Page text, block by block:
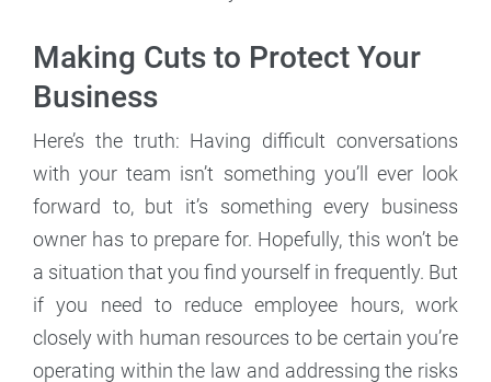
Making Cuts to Protect Your
Business
Here’s the truth: Having difficult conversations
with your team isn’t something you’ll ever look
forward to, but it’s something every business
owner has to prepare for. Hopefully, this won’t be
a situation that you find yourself in frequently. But
if you need to reduce employee hours, work
closely with human resources to be certain you’re
operating within the law and addressing the risks